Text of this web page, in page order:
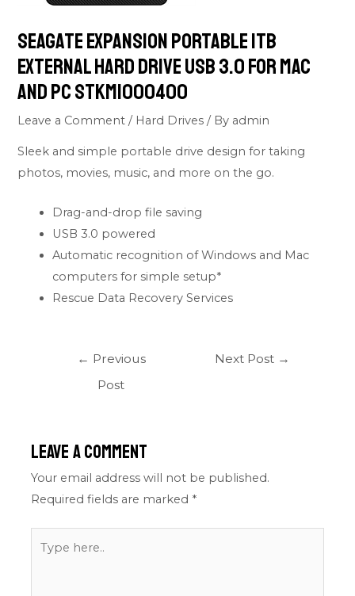
Seagate Expansion Portable 1TB
External Hard Drive USB 3.0 For Mac
and PC STKM1000400
Leave a Comment / Hard Drives / By admin
Sleek and simple portable drive design for taking
photos, movies, music, and more on the go.
Drag-and-drop file saving
USB 3.0 powered
Automatic recognition of Windows and Mac
computers for simple setup*
Rescue Data Recovery Services
← Previous
Post
Next Post →
Leave a Comment
Your email address will not be published.
Required fields are marked *
here..